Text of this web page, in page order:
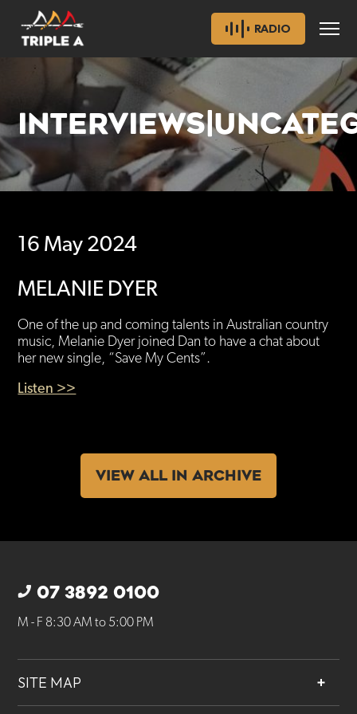
RADIO
16 May 2024
MELANIE DYER
One of the up and coming talents in Australian country
music, Melanie Dyer joined Dan to have a chat about
her new single, “Save My Cents”.
Listen >>
VIEW ALL IN ARCHIVE
07 3892 0100
M - F 8:30 AM to 5:00 PM
SITE MAP